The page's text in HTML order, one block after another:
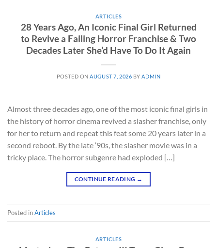
ARTICLES
28 Years Ago, An Iconic Final Girl Returned
to Revive a Failing Horror Franchise & Two
Decades Later She’d Have To Do It Again
POSTED ONAUGUST 7, 2026 BYADMIN
Almost three decades ago, one of the most iconic final girls in
the history of horror cinema revived a slasher franchise, only
for her to return and repeat this feat some 20 years later in a
second reboot. By the late ‘90s, the slasher movie was in a
tricky place. The horror subgenre had exploded […]
CONTINUE READING →
Posted inArticles
ARTICLES